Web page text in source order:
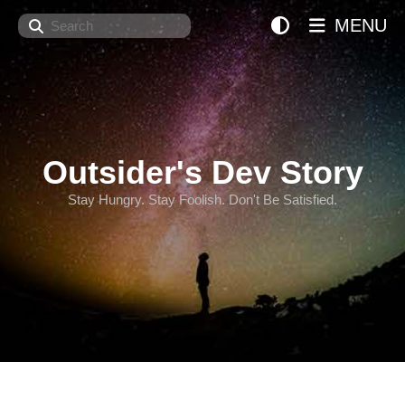
Search
Outsider's Dev Story
Stay Hungry. Stay Foolish. Don't Be Satisfied.
MENU